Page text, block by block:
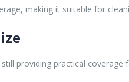
making it suitable for
providing practical coverage